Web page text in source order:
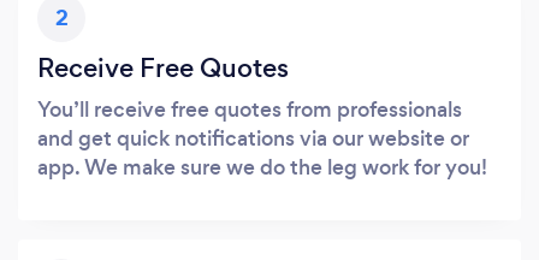
2
Receive Free Quotes
You’ll receive free quotes from professionals
and get quick notifications via our website or
app. We make sure we do the leg work for you!